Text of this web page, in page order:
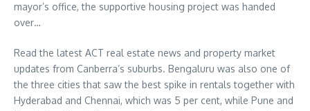
mayor’s office, the supportive housing project was handed
over…
Read the latest ACT real estate news and property market
updates from Canberra’s suburbs. Bengaluru was also one of
the three cities that saw the best spike in rentals together with
Hyderabad and Chennai, which was 5 per cent, while Pune and